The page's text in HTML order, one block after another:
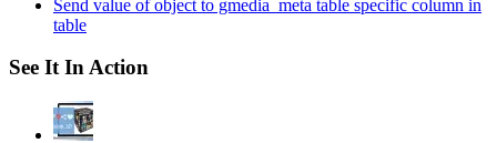
Send value of object to gmedia_meta table specific column in
table
See It In Action